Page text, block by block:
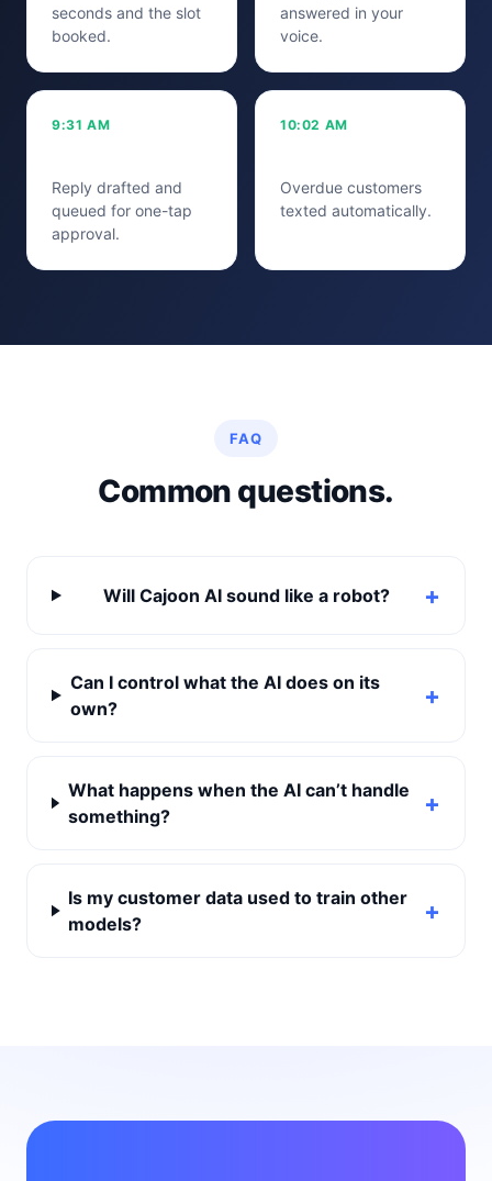
seconds and the slot
booked.
answered in your
voice.
9:31 AM
Reply drafted and
queued for one-tap
approval.
10:02 AM
Overdue customers
texted automatically.
FAQ
Common questions.
Will Cajoon AI sound like a robot?
Can I control what the AI does on its
own?
What happens when the AI can’t handle
something?
Is my customer data used to train other
models?